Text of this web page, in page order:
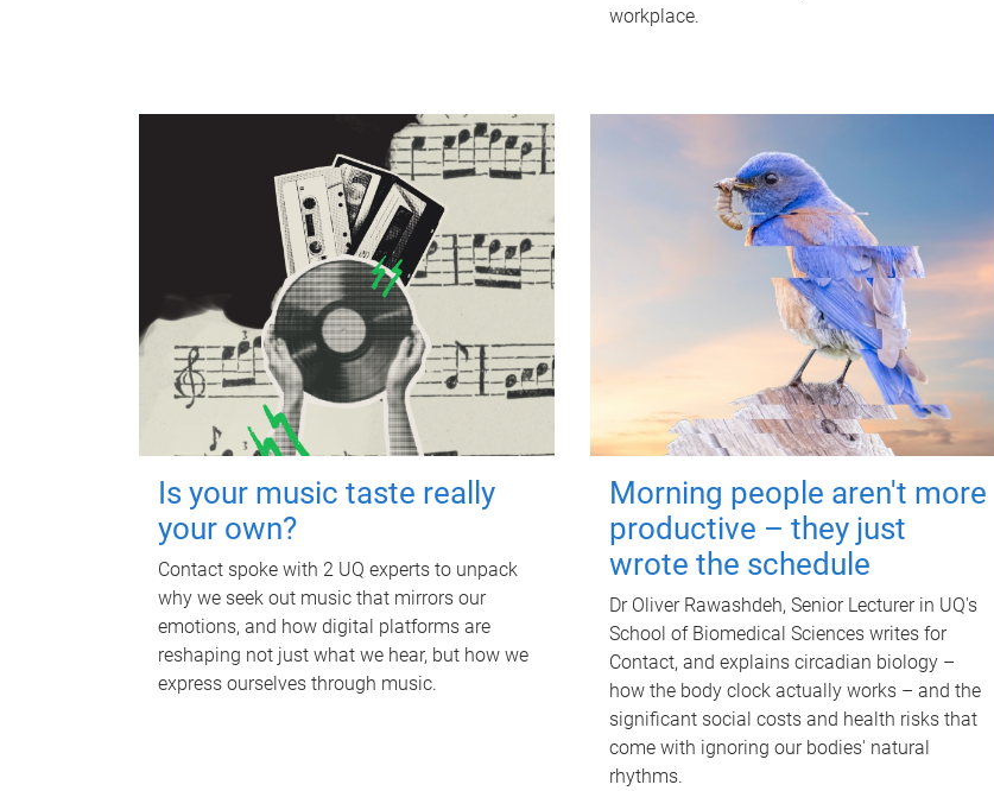
workplace.
Is your music taste really
your own?
Contact spoke with 2 UQ experts to unpack
why we seek out music that mirrors our
emotions, and how digital platforms are
reshaping not just what we hear, but how we
express ourselves through music.
Morning people aren't more
productive – they just
wrote the schedule
Dr Oliver Rawashdeh, Senior Lecturer in UQ's
School of Biomedical Sciences writes for
Contact, and explains circadian biology –
how the body clock actually works – and the
significant social costs and health risks that
come with ignoring our bodies' natural
rhythms.